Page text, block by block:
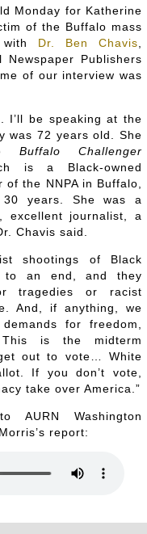
Monday for Katherine
of the Buffalo mass
with Dr. Ben Chavis
Publishers
of our interview was
I’ll be speaking at the
was 72 years old. She
Buffalo Challenger
is a Black-owned
the NNPA in Buffalo,
years. She was a
excellent journalist, a
Chavis said.
shootings of Black
to an end, and they
tragedies or racist
And, if anything, we
for freedom,
is the midterm
out to vote… White
If you don’t vote,
take over America.”
Washington
report: